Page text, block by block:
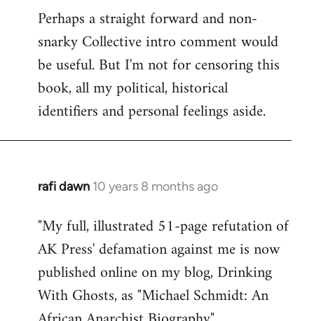
Perhaps a straight forward and non-
snarky Collective intro comment would
be useful. But I'm not for censoring this
book, all my political, historical
identifiers and personal feelings aside.
rafi dawn 10 years 8 months ago
In
to
Welcome
libcom.org
"My full, illustrated 51-page refutation of
AK Press' defamation against me is now
published online on my blog, Drinking
With Ghosts, as "Michael Schmidt: An